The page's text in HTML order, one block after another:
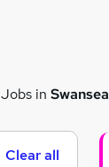
Jobs in Swansea
Clear all